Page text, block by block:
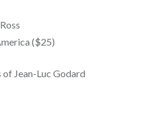
($25)
Jean-Luc Godard